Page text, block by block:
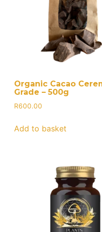
Organic Cacao
Grade – 500g
R600.00
Add to basket